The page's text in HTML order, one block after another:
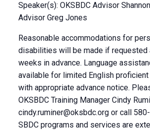
Speaker(s): OKSBDC Advisor
Advisor Greg Jones
Reasonable accommodations for
disabilities will be made if requested
weeks in advance. Language
available for limited English
with appropriate advance notice.
OKSBDC Training Manager Cindy
cindy.ruminer@oksbdc.orgor call
SBDC programs and services are